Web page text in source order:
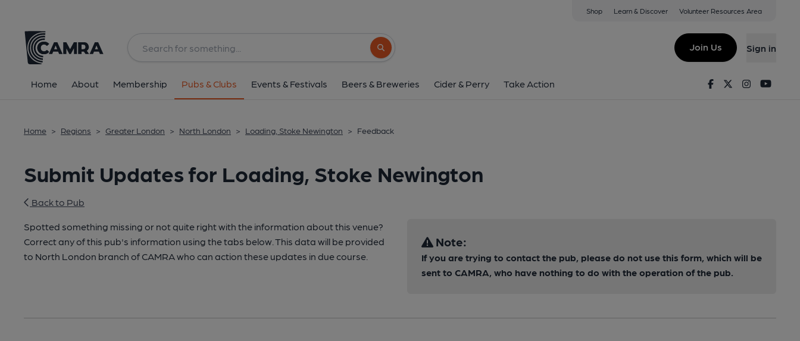
Shop Learn & Discover Volunteer Resources Area
Search button
Join Us Sign in
Home About Membership Pubs & Clubs Events & Festivals Beers & Breweries Cider & Perry Take Action FacebookTwitterInstagram
Home > Regions > Greater London > North London > Loading, Stoke Newington > Feedback
Submit Updates for Loading, Stoke Newington
Back to Pub
Spotted something missing or not quite right with the information about this venue?
Correct any of this pub's information using the tabs below. This data will be provided
to North London branch of CAMRA who can action these updates in due course.
Note:
If you are trying to contact the pub, please do not use this form, which will be
sent to CAMRA, who have nothing to do with the operation of the pub.